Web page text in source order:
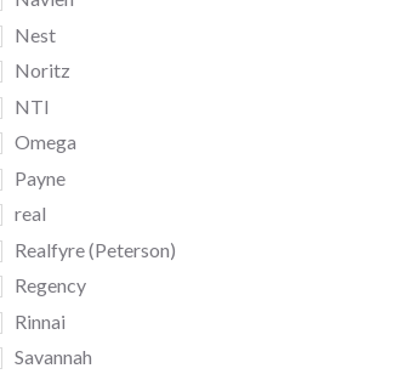
Nest
Noritz
NTI
Omega
Payne
real
Realfyre (Peterson)
Regency
Rinnai
Savannah